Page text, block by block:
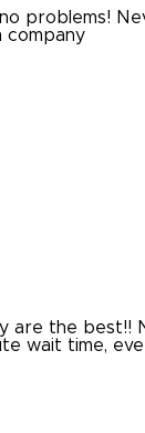
problems!
company
are the best!!
wait time,